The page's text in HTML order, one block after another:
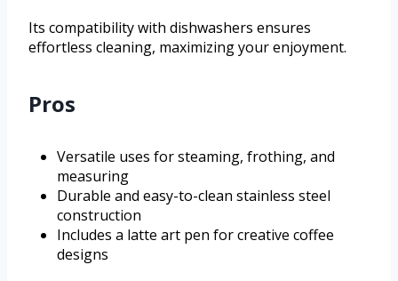
Its compatibility with dishwashers ensures
effortless cleaning, maximizing your enjoyment.
Pros
Versatile uses for steaming, frothing, and
measuring
Durable and easy-to-clean stainless steel
construction
Includes a latte art pen for creative coffee
designs